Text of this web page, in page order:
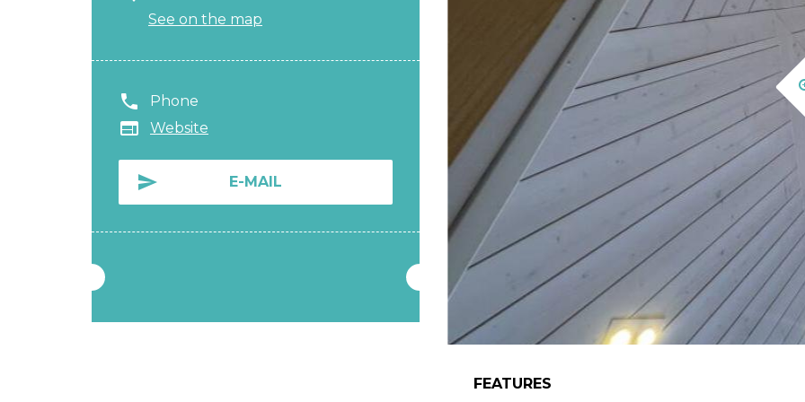
See on the map
Phone
Website
E-MAIL
FEATURES